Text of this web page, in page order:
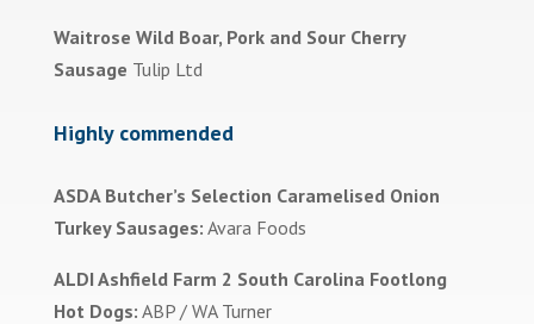
Waitrose Wild Boar, Pork and Sour Cherry
Sausage Tulip Ltd
Highly commended
ASDA Butcher’s Selection Caramelised Onion
Turkey Sausages: Avara Foods
ALDI Ashfield Farm 2 South Carolina Footlong
Hot Dogs: ABP / WA Turner